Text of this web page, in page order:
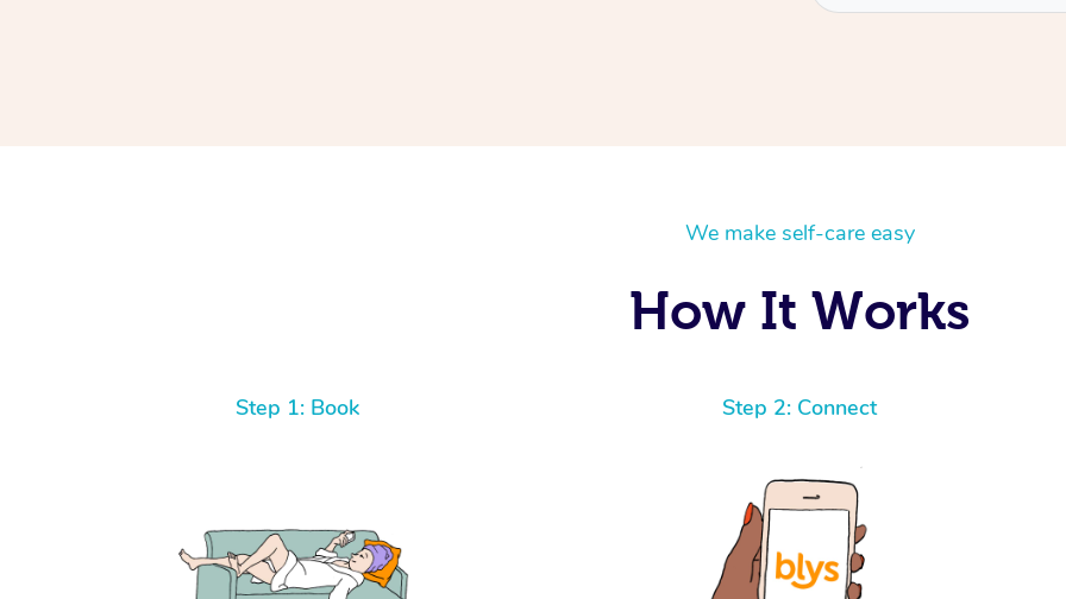
We make self-care easy
How It Works
Step 1: Book Step 2: Connect